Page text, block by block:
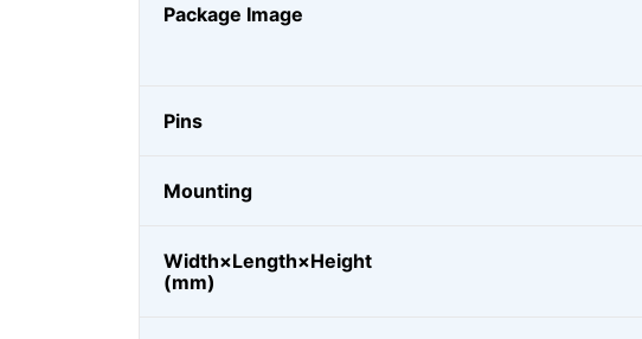
Package Image
Pins
Mounting
Width×Length×Height
(mm)